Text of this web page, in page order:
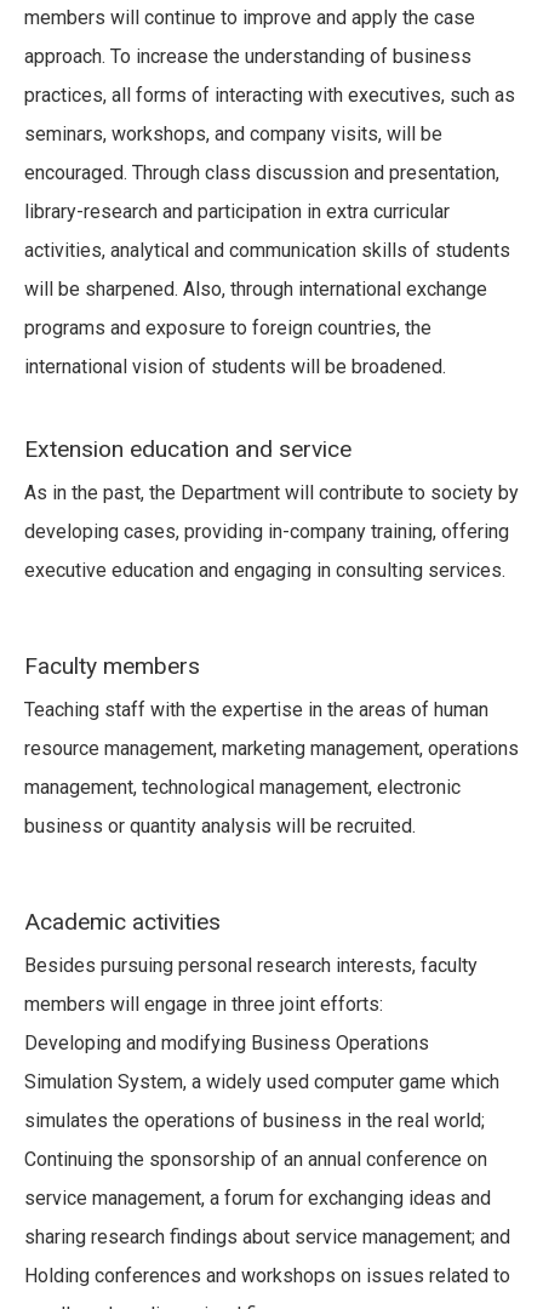
members will continue to improve and apply the case
approach. To increase the understanding of business
practices, all forms of interacting with executives, such as
seminars, workshops, and company visits, will be
encouraged. Through class discussion and presentation,
library-research and participation in extra curricular
activities, analytical and communication skills of students
will be sharpened. Also, through international exchange
programs and exposure to foreign countries, the
international vision of students will be broadened.
Extension education and service
As in the past, the Department will contribute to society by
developing cases, providing in-company training, offering
executive education and engaging in consulting services.
Faculty members
Teaching staff with the expertise in the areas of human
resource management, marketing management, operations
management, technological management, electronic
business or quantity analysis will be recruited.
Academic activities
Besides pursuing personal research interests, faculty
members will engage in three joint efforts:
Developing and modifying Business Operations
Simulation System, a widely used computer game which
simulates the operations of business in the real world;
Continuing the sponsorship of an annual conference on
service management, a forum for exchanging ideas and
sharing research findings about service management; and
Holding conferences and workshops on issues related to